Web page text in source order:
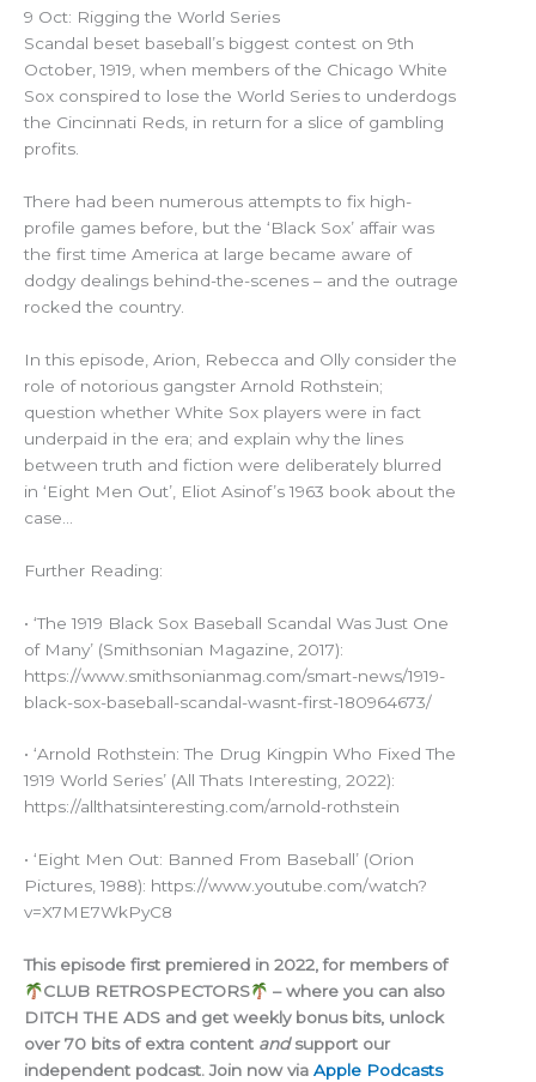
9 Oct: Rigging the World Series
Scandal beset baseball’s biggest contest on 9th
October, 1919, when members of the Chicago White
Sox conspired to lose the World Series to underdogs
the Cincinnati Reds, in return for a slice of gambling
profits.
There had been numerous attempts to fix high-
profile games before, but the ‘Black Sox’ affair was
the first time America at large became aware of
dodgy dealings behind-the-scenes – and the outrage
rocked the country.
In this episode, Arion, Rebecca and Olly consider the
role of notorious gangster Arnold Rothstein;
question whether White Sox players were in fact
underpaid in the era; and explain why the lines
between truth and fiction were deliberately blurred
in ‘Eight Men Out’, Eliot Asinof’s 1963 book about the
case…
Further Reading:
• ‘The 1919 Black Sox Baseball Scandal Was Just One
of Many’ (Smithsonian Magazine, 2017):
https://www.smithsonianmag.com/smart-news/1919-
black-sox-baseball-scandal-wasnt-first-180964673/
• ‘Arnold Rothstein: The Drug Kingpin Who Fixed The
1919 World Series’ (All Thats Interesting, 2022):
https://allthatsinteresting.com/arnold-rothstein
• ‘Eight Men Out: Banned From Baseball’ (Orion
Pictures, 1988): https://www.youtube.com/watch?
v=X7ME7WkPyC8
This episode first premiered in 2022, for members of
CLUB RETROSPECTORS
– where you can also
DITCH THE ADS and get weekly bonus bits, unlock
over 70 bits of extra content andsupport our
independent podcast. Join now via Apple Podcasts